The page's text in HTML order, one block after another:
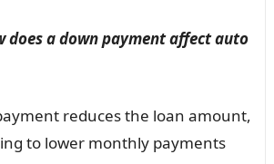
does a down payment affect auto
reduces the loan amount,
to lower monthly payments